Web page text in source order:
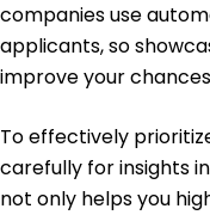
companies use
applicants, so
improve your
To effectively
carefully for insights
not only helps you